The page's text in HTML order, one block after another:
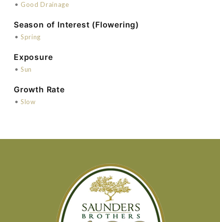
• Good Drainage
Season of Interest (Flowering)
• Spring
Exposure
• Sun
Growth Rate
• Slow